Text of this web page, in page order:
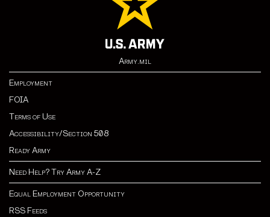
Army.mil
Employment
FOIA
Terms of Use
Accessibility/Section 508
Ready Army
Need Help? Try Army A-Z
Equal Employment Opportunity
RSS Feeds